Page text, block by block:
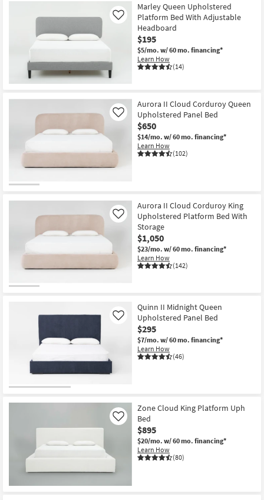
Marley Queen Upholstered
Platform Bed With Adjustable
Headboard
$195
$5/mo. w/ 60 mo. financing*
Learn How
(14)
Like
Aurora II Cloud Corduroy Queen
Upholstered Panel Bed
$650
$14/mo. w/ 60 mo. financing*
Learn How
(102)
Like
Aurora II Cloud Corduroy King
Upholstered Platform Bed With
Storage
$1,050
$23/mo. w/ 60 mo. financing*
Learn How
(142)
Like
Quinn II Midnight Queen
Upholstered Panel Bed
$295
$7/mo. w/ 60 mo. financing*
Learn How
(46)
Like
Zone Cloud King Platform Uph
Bed
$895
$20/mo. w/ 60 mo. financing*
Learn How
(80)
Like